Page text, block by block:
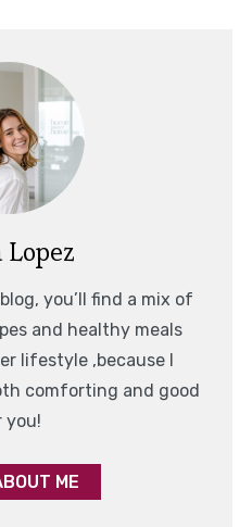
you’ll find a mix of
and healthy meals
lifestyle ,because I
comforting and good
you!
ME